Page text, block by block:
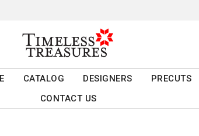
CATALOG DESIGNERS
PRECUTS
CONTACT US